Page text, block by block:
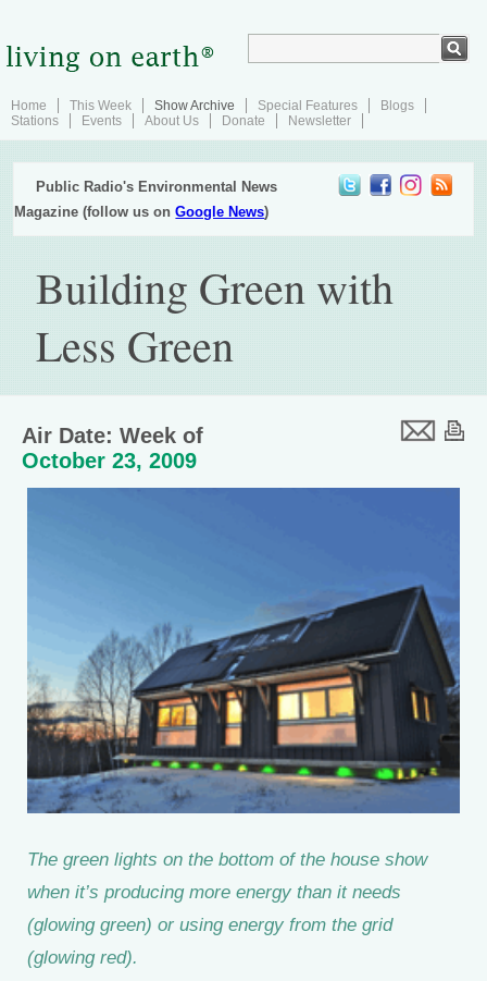
Home This Week Show Archive Special Features
Blogs
Stations
Events About Us Donate Newsletter
Public Radio's Environmental News
Magazine (follow us onGoogle News)
Building Green with
Less Green
Air Date: Week of
October 23, 2009
The green lights on the bottom of the house show
when it’s producing more energy than it needs
(glowing green) or using energy from the grid
(glowing red).